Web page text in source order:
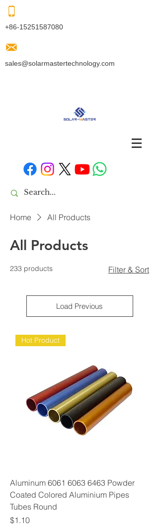
+86-15251587080
sales@solarmastertechnology.com
Home All Products
All Products
233 products Filter & Sort
Load Previous
Hot Product
Aluminum 6061 6063 6463 Powder
Coated Colored Aluminium Pipes
Tubes Round
Price
$1.10